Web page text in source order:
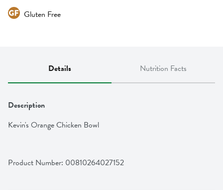
Gluten Free
Details Nutrition Facts
Description
Kevin's Orange Chicken Bowl
Product Number: 00810264027152